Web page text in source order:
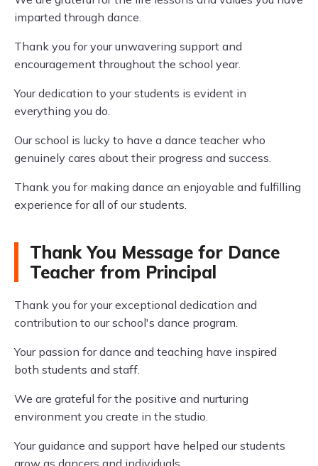
imparted through dance.
Thank you for your unwavering support and
encouragement throughout the school year.
Your dedication to your students is evident in
everything you do.
Our school is lucky to have a dance teacher who
genuinely cares about their progress and success.
Thank you for making dance an enjoyable and fulfilling
experience for all of our students.
Thank You Message for Dance
Teacher from Principal
Thank you for your exceptional dedication and
contribution to our school's dance program.
Your passion for dance and teaching have inspired
both students and staff.
We are grateful for the positive and nurturing
environment you create in the studio.
Your guidance and support have helped our students
grow as dancers and individuals.